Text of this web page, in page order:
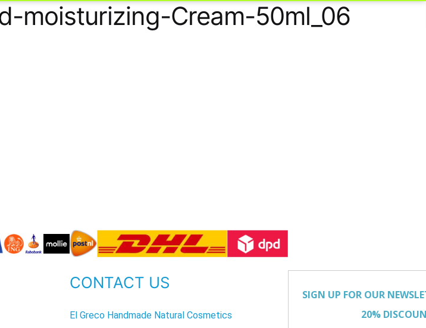
moisturizing-Cream-50ml_06
CONTACT US
El Greco Handmade Natural Cosmetics